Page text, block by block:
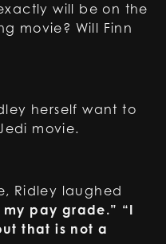
will be on the
movie? Will Finn
herself want to
movie.
Ridley laughed
pay grade.” “I
that is not a